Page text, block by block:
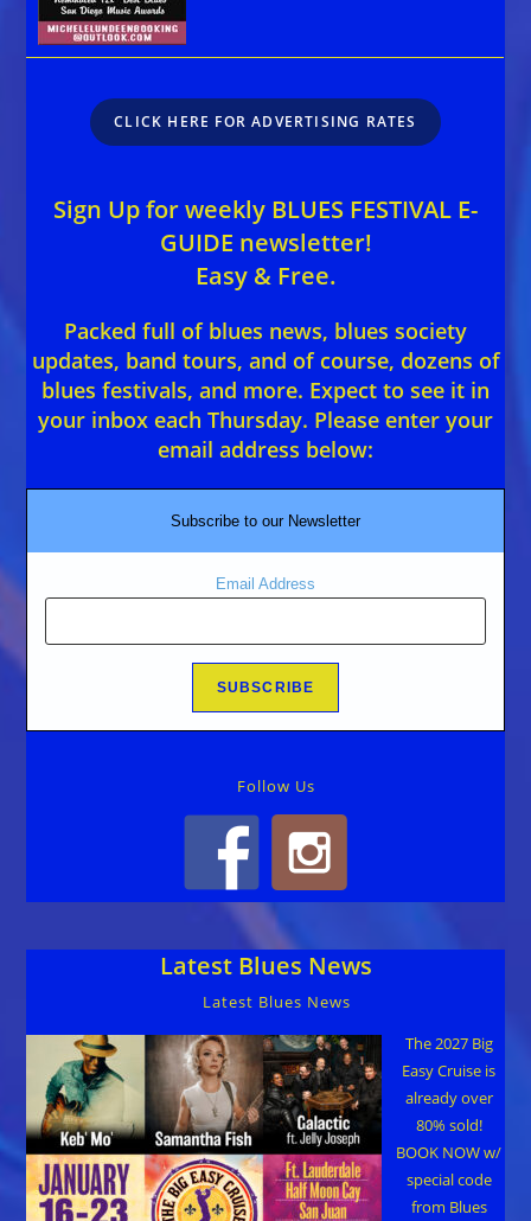
CLICK HERE FOR ADVERTISING RATES
Sign Up for weekly BLUES FESTIVAL E-
GUIDE newsletter!
Easy & Free.
Packed full of blues news, blues society
updates, band tours, and of course, dozens of
blues festivals, and more. Expect to see it in
your inbox each Thursday. Please enter your
email address below:
Subscribe to our Newsletter
Email Address
Follow Us
Latest Blues News
Latest Blues News
The 2027 Big
Easy Cruise is
already over
80% sold!
BOOK NOW w/
special code
from Blues